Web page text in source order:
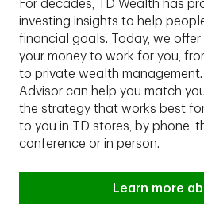
For decades, TD Wealth has
investing insights to help
financial goals. Today, we
your money to work for you,
to private wealth management.
Advisor can help you match
the strategy that works best for
to you in TD stores, by phone,
conference or in person.
Learn more